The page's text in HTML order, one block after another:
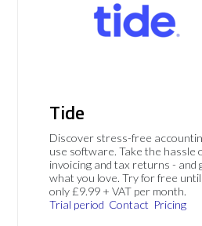
Tide
Discover stress-free
use software. Take the hassle
invoicing and tax returns - and
what you love. Try for free
only £9.99 + VAT per month.
Trial period Contact Pricing